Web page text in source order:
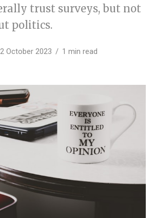
trust surveys, but not
politics.
October 2023
1 min read